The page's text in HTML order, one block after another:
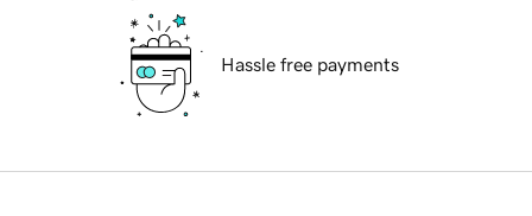
Hassle free payments